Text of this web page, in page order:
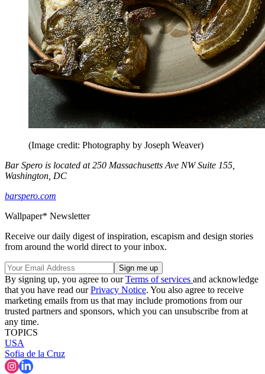
(Image credit: Photography by Joseph Weaver)
Bar Spero is located at 250 Massachusetts Ave NW Suite 155,
Washington, DC
barspero.com
Wallpaper* Newsletter
Receive our daily digest of inspiration, escapism and design stories
from around the world direct to your inbox.
By signing up, you agree to ourTerms of services and acknowledge
that you have read ourPrivacy Notice. You also agree to receive
marketing emails from us that may include promotions from our
trusted partners and sponsors, which you can unsubscribe from at
any time.
TOPICS
USA
Sofia de la Cruz